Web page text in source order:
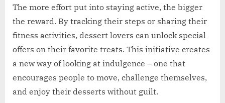
The more effort put into staying active, the bigger
the reward. By tracking their steps or sharing their
fitness activities, dessert lovers can unlock special
offers on their favorite treats. This initiative creates
a new way of looking at indulgence – one that
encourages people to move, challenge themselves,
and enjoy their desserts without guilt.